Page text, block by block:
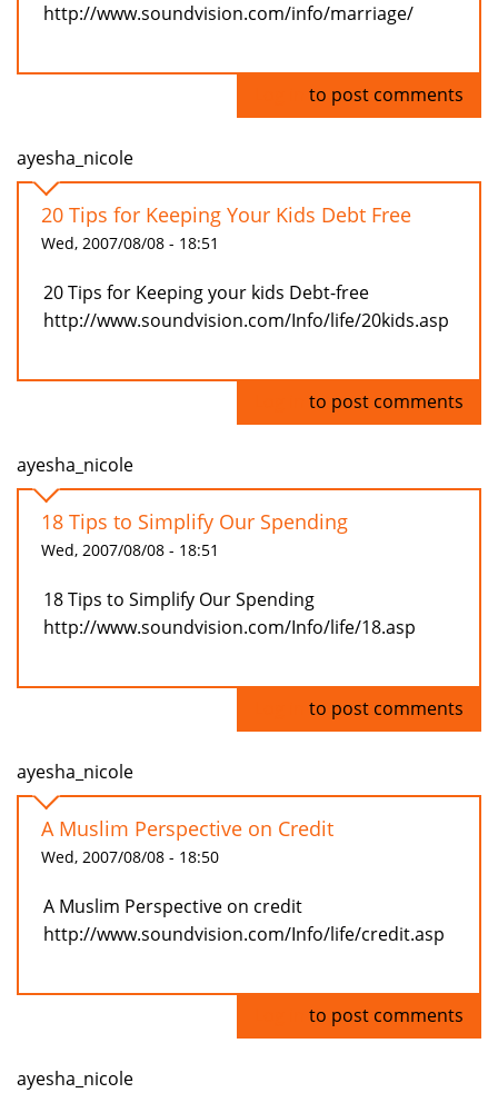
http://www.soundvision.com/info/marriage/
to post comments
ayesha_nicole
20 Tips for Keeping Your Kids Debt Free
Wed, 2007/08/08 - 18:51
20 Tips for Keeping your kids Debt-free
http://www.soundvision.com/Info/life/20kids.asp
to post comments
ayesha_nicole
18 Tips to Simplify Our Spending
Wed, 2007/08/08 - 18:51
18 Tips to Simplify Our Spending
http://www.soundvision.com/Info/life/18.asp
to post comments
ayesha_nicole
A Muslim Perspective on Credit
Wed, 2007/08/08 - 18:50
A Muslim Perspective on credit
http://www.soundvision.com/Info/life/credit.asp
to post comments
ayesha_nicole